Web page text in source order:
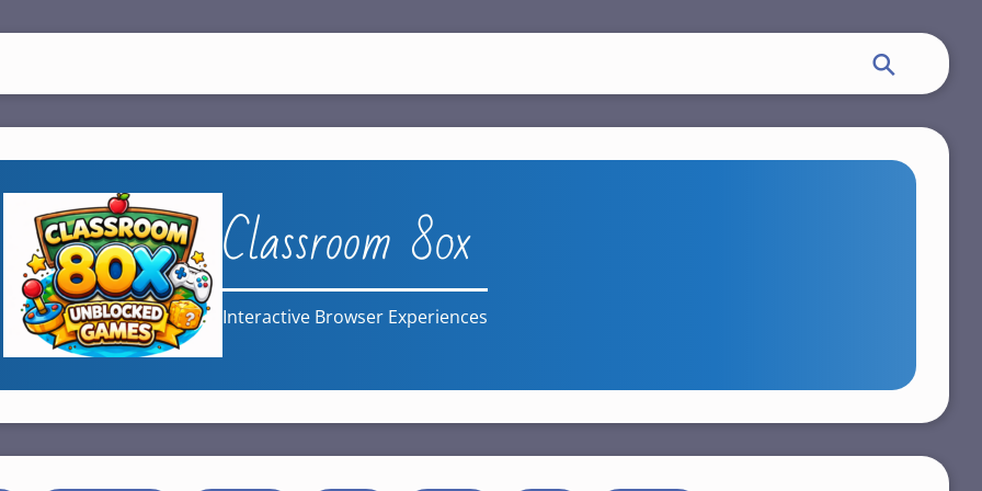
Classroom 80x
Interactive Browser Experiences